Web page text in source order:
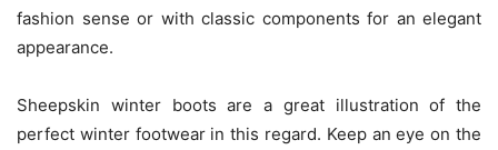
fashion sense or with classic components for an elegant
appearance.
Sheepskin winter boots are a great illustration of the
perfect winter footwear in this regard. Keep an eye on the